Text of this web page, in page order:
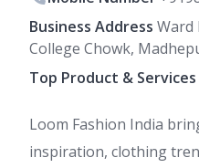
Business Address Ward
College Chowk,
Top Product & Services
Loom Fashion India
inspiration, clothing